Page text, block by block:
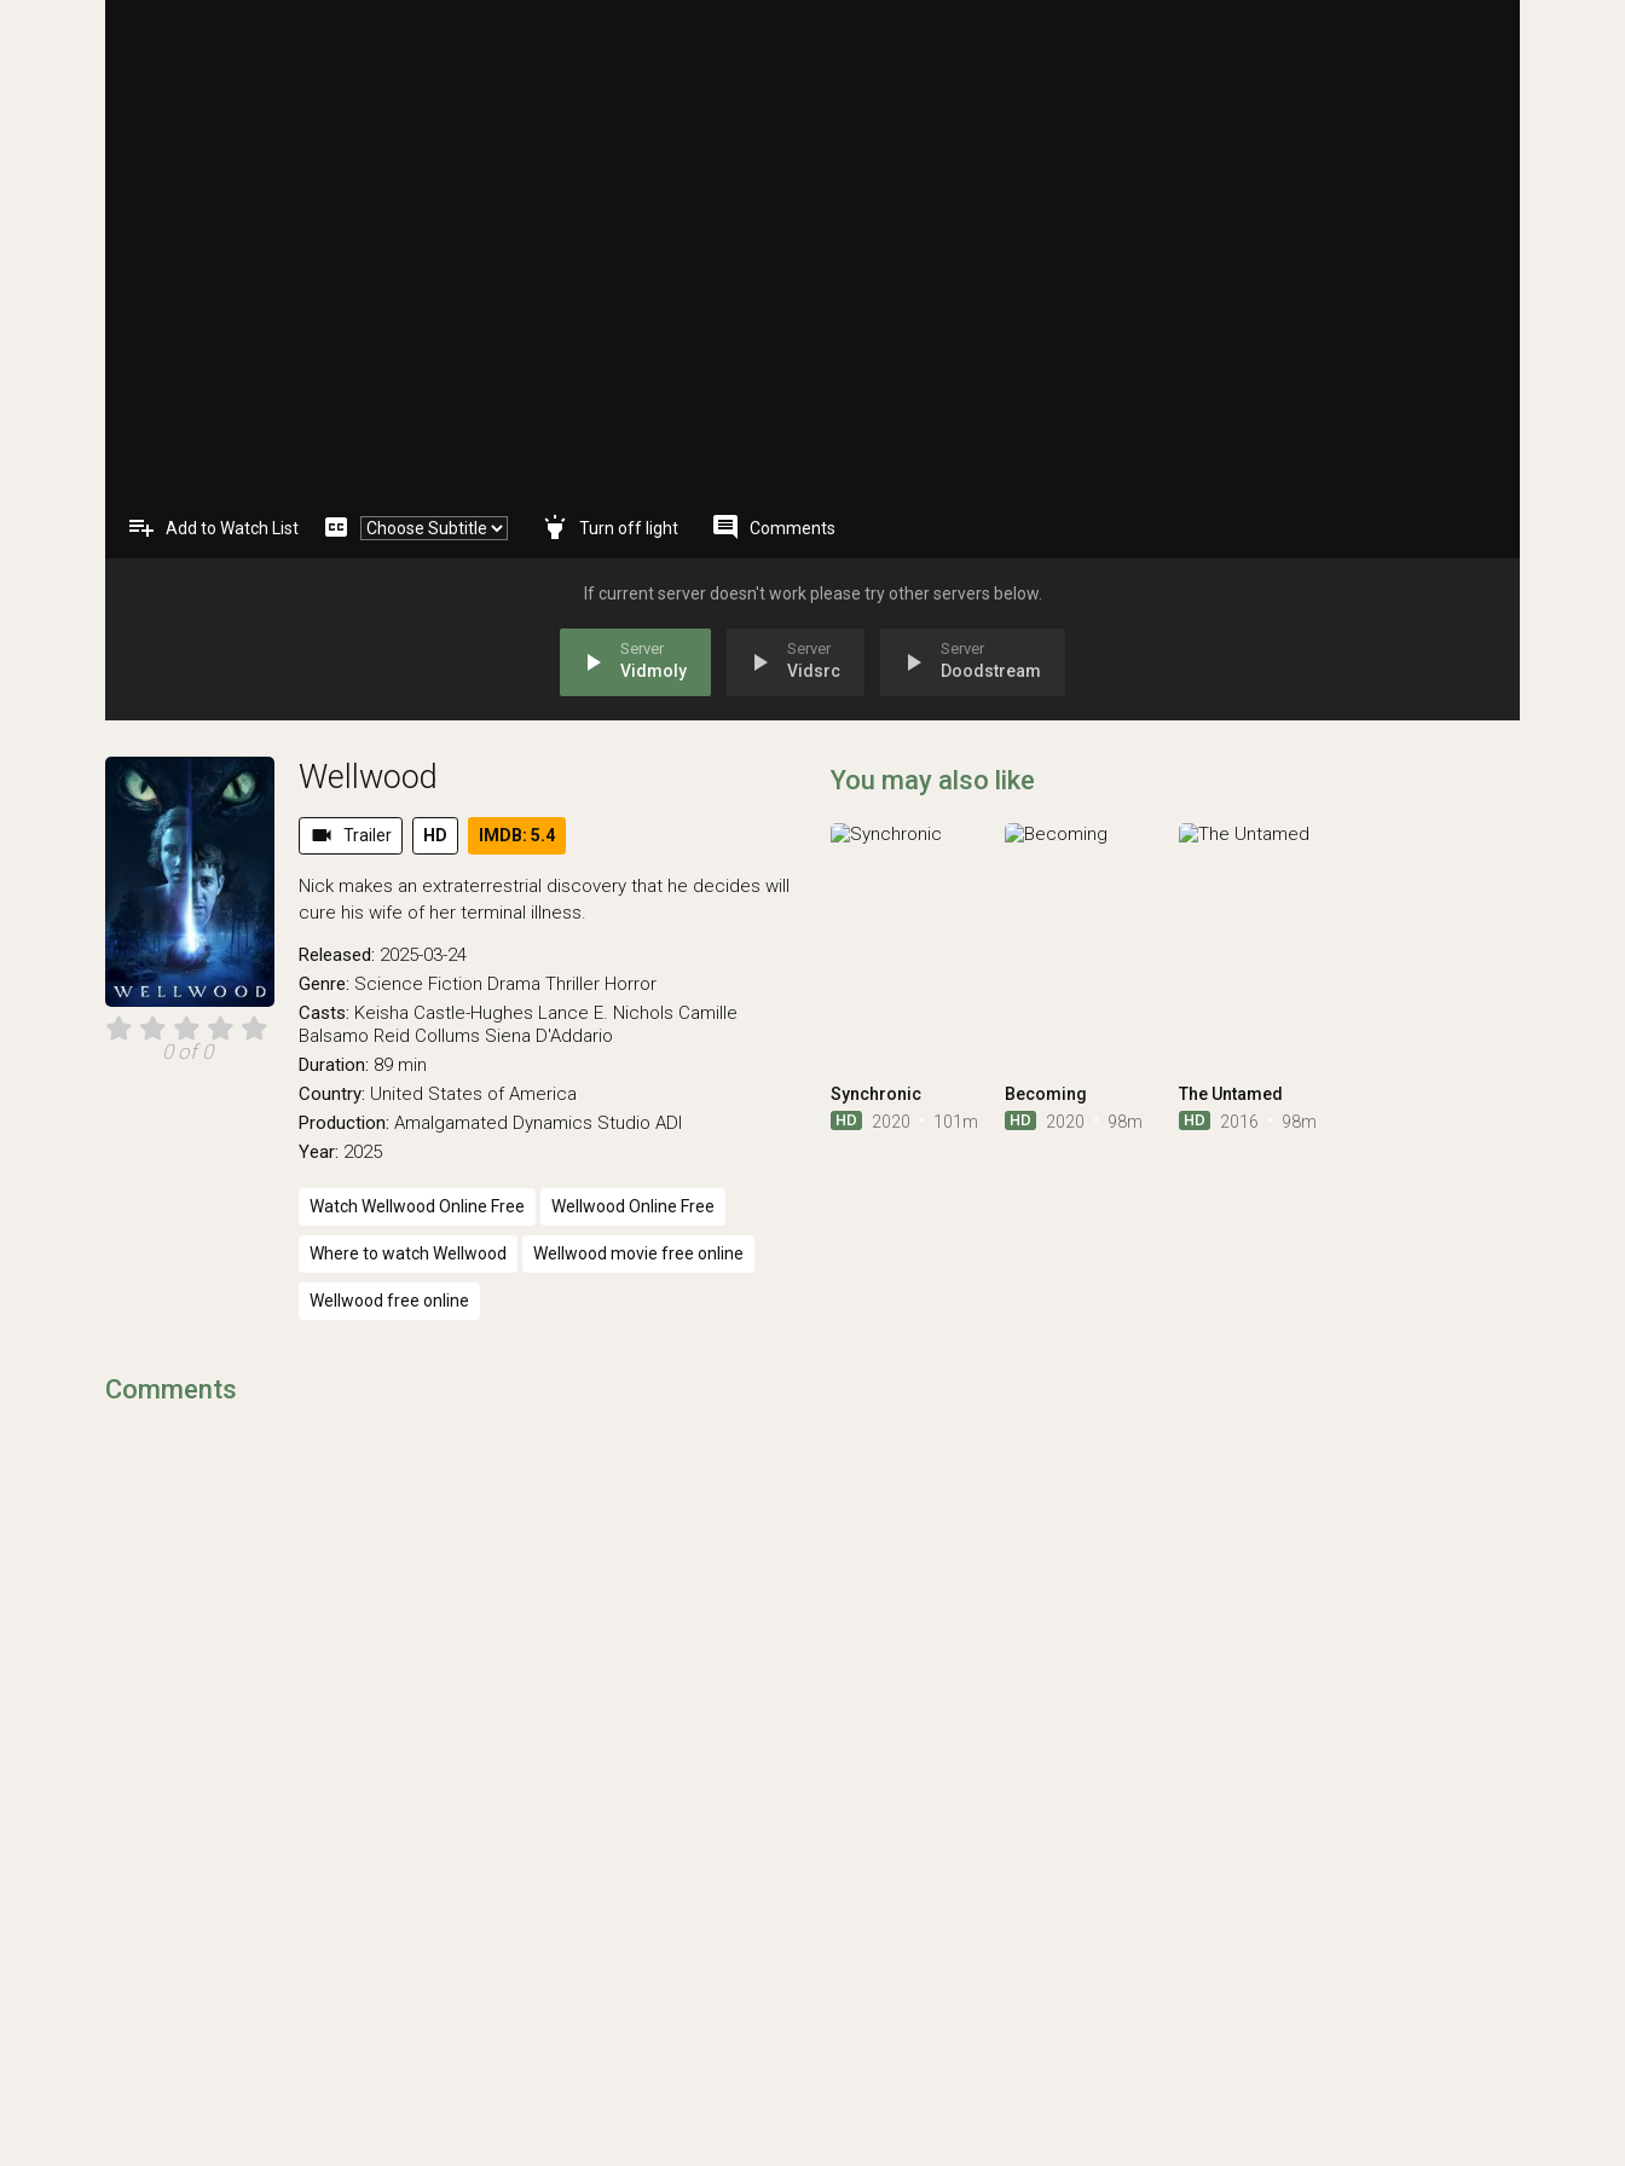
playlist_add Add to Watch List closed_caption highlight comment Comments
If current server doesn't work please try other servers below.
play_arrow Vidmoly play_arrow Vidsrc play_arrow Doodstream
0 of 0
Wellwood
videocam Trailer HD IMDB: 5.4
Nick makes an extraterrestrial discovery that he decides will
cure his wife of her terminal illness.
Released: 2025-03-24
Genre: Science Fiction Drama Thriller Horror
Casts: Keisha Castle-Hughes Lance E. Nichols Camille
Balsamo Reid Collums Siena D'Addario
Duration: 89 min
Country: United States of America
Production: Amalgamated Dynamics Studio ADI
Year: 2025
Watch Wellwood Online Free Wellwood Online Free
Where to watch Wellwood Wellwood movie free online
Wellwood free online
Comments
You may also like
Synchronic
HD 2020 101m
Becoming
HD 2020 98m
The Untamed
HD 2016 98m